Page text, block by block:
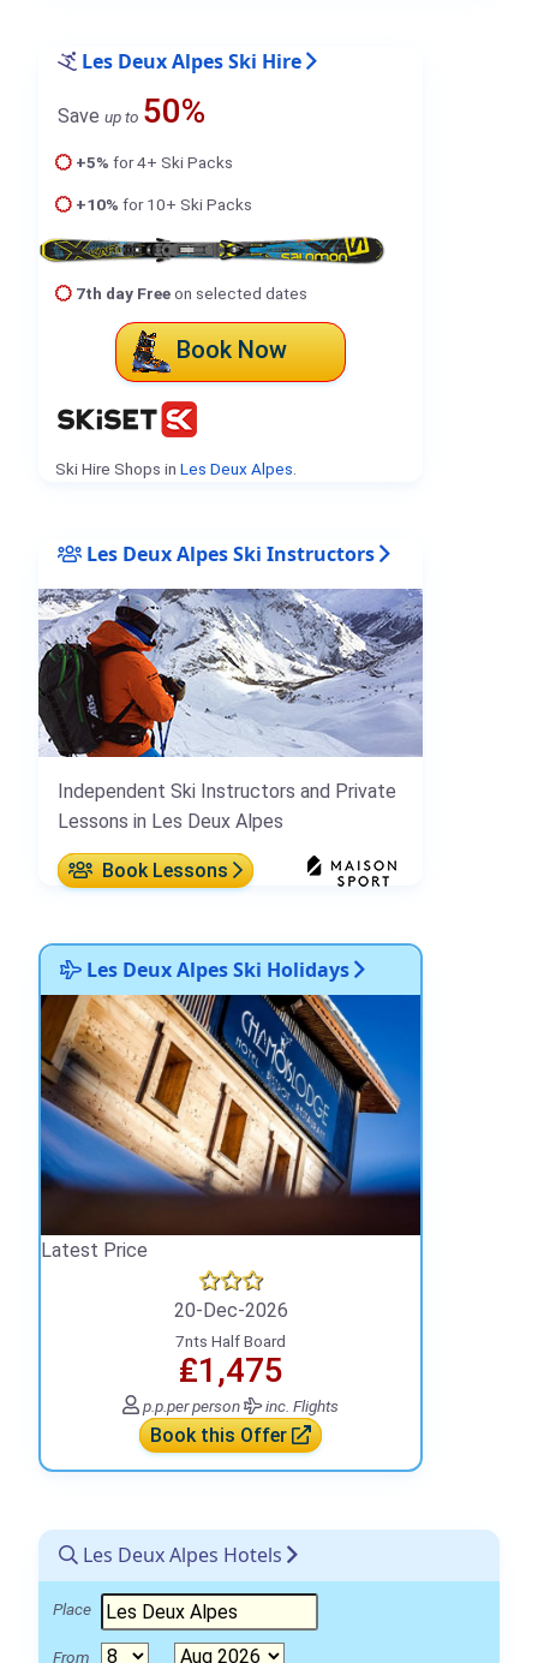
Les Deux Alpes Ski Hire
Save up to 50%
+5% for 4+ Ski Packs
+10% for 10+ Ski Packs
7th day Freeon selected dates
Book Now
Ski Hire Shops in Les Deux Alpes
Les Deux Alpes Ski Instructors
Independent Ski Instructors and Private
Lessons in Les Deux Alpes
Book Lessons
Les Deux Alpes Ski Holidays
Latest Price
20-Dec-2026
7nts Half Board
₤1,475
p.p.per person inc. Flights
Book this Offer
Les Deux Alpes Hotels
Place
From